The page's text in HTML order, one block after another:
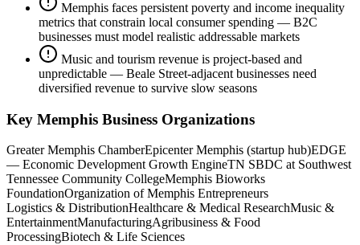
Memphis faces persistent poverty and income inequality
metrics that constrain local consumer spending — B2C
businesses must model realistic addressable markets
Music and tourism revenue is project-based and
unpredictable — Beale Street-adjacent businesses need
diversified revenue to survive slow seasons
Key Memphis Business Organizations
Greater Memphis ChamberEpicenter Memphis (startup hub)EDGE
— Economic Development Growth EngineTN SBDC at Southwest
Tennessee Community CollegeMemphis Bioworks
FoundationOrganization of Memphis Entrepreneurs
Logistics & DistributionHealthcare & Medical ResearchMusic &
EntertainmentManufacturingAgribusiness & Food
ProcessingBiotech & Life Sciences